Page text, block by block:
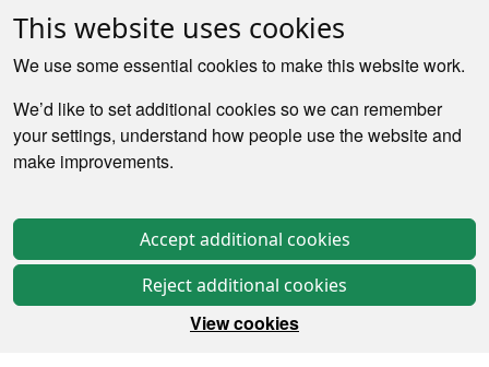
This website uses cookies
We use some essential cookies to make this website work.
We’d like to set additional cookies so we can remember
your settings, understand how people use the website and
make improvements.
Accept additional cookies
Reject additional cookies
View cookies